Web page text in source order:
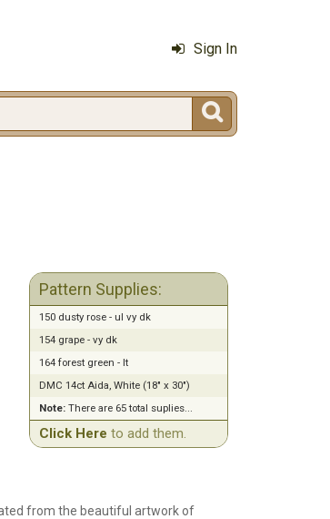
Sign In

Pattern Supplies:
150 dusty rose - ul vy dk
154 grape - vy dk
164 forest green - lt
DMC 14ct Aida, White (18" x 30")
Note:There are 65 total suplies...
Click Here to add them.
from the beautiful artwork of